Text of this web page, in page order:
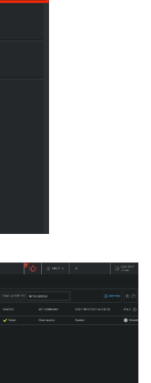
Olfeo SAAS
Olfeo Secure Web Gateway
Palo Alto Next-Generation
SonicWall Firewall